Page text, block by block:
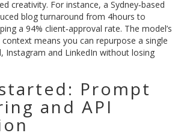
creativity. For instance, a Sydney‑based
blog turnaround from 4hours to
a 94% client‑approval rate. The model’s
means you can repurpose a single
Instagram and LinkedIn without losing
Prompt
and API